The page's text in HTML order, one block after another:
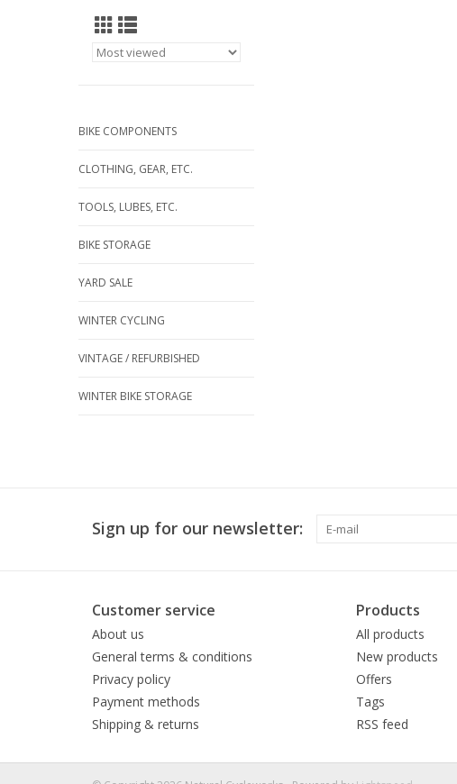
BIKE COMPONENTS
CLOTHING, GEAR, ETC.
TOOLS, LUBES, ETC.
BIKE STORAGE
YARD SALE
WINTER CYCLING
VINTAGE / REFURBISHED
WINTER BIKE STORAGE
Sign up for our newsletter:
Customer service
About us
General terms & conditions
Privacy policy
Payment methods
Shipping & returns
Products
All products
New products
Offers
Tags
RSS feed